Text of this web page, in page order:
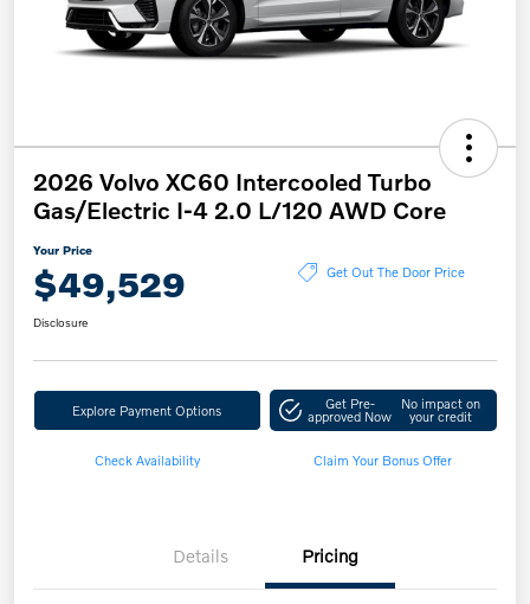
2026 Volvo XC60 Intercooled Turbo
Gas/Electric I-4 2.0 L/120 AWD Core
Your Price
$49,529 Get Out The Door Price
Disclosure
Explore Payment Options Get Pre-
approved Now
No impact on
your credit
Check Availability Claim Your Bonus Offer
Details Pricing